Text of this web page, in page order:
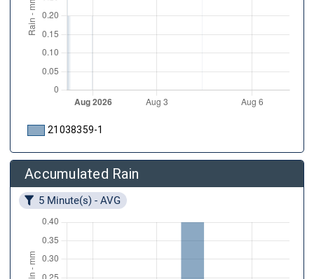
21038359-1
Accumulated Rain
5 Minute(s) - AVG